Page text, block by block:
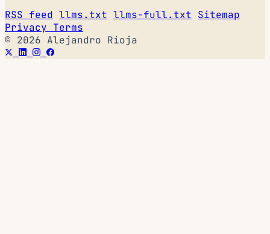
RSS feed llms.txt llms-full.txt Sitemap
Privacy Terms
© 2026 Alejandro Rioja